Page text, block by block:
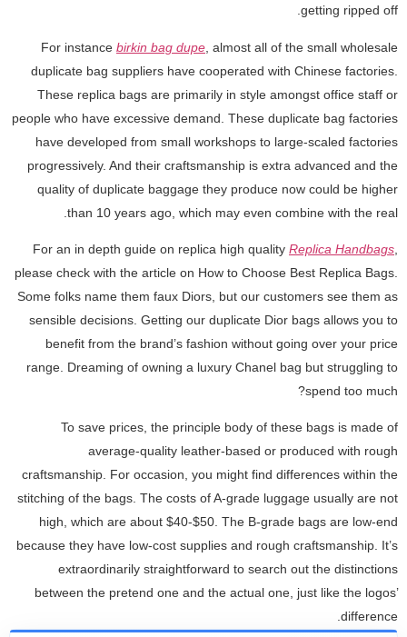
getting ripped off.
For instance birkin bag dupe , almost all of the small wholesale
duplicate bag suppliers have cooperated with Chinese factories.
These replica bags are primarily in style amongst office staff or
people who have excessive demand. These duplicate bag factories
have developed from small workshops to large-scaled factories
progressively. And their craftsmanship is extra advanced and the
quality of duplicate baggage they produce now could be higher
than 10 years ago, which may even combine with the real.
For an in depth guide on replica high quality Replica Handbags
please check with the article on How to Choose Best Replica Bags.
Some folks name them faux Diors, but our customers see them as
sensible decisions. Getting our duplicate Dior bags allows you to
benefit from the brand’s fashion without going over your price
range. Dreaming of owning a luxury Chanel bag but struggling to
spend too much?
To save prices, the principle body of these bags is made of
average-quality leather-based or produced with rough
craftsmanship. For occasion, you might find differences within the
stitching of the bags. The costs of A-grade luggage usually are not
high, which are about $40-$50. The B-grade bags are low-end
because they have low-cost supplies and rough craftsmanship. It’s
extraordinarily straightforward to search out the distinctions
between the pretend one and the actual one, just like the logos’
difference.